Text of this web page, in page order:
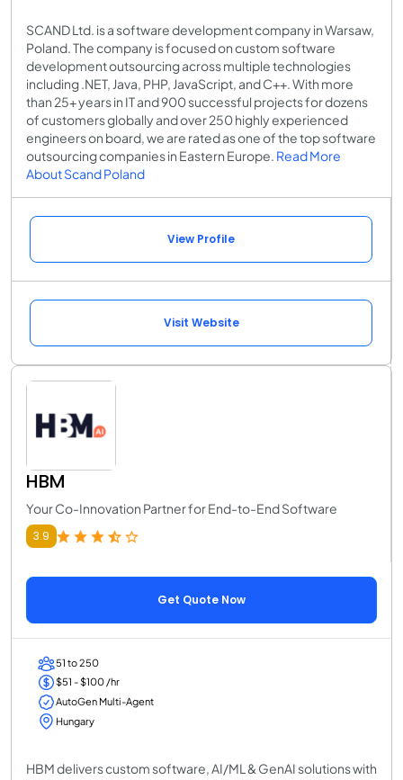
SCAND Ltd. is a software development company in Warsaw,
Poland. The company is focused on custom software
development outsourcing across multiple technologies
including .NET, Java, PHP, JavaScript, and C++. With more
than 25+ years in IT and 900 successful projects for dozens
of customers globally and over 250 highly experienced
engineers on board, we are rated as one of the top software
outsourcing companies in Eastern Europe. Read More
About Scand Poland
View Profile
Visit Website
HBM
Your Co-Innovation Partner for End-to-End Software
3.9
Get Quote Now
51 to 250
$51 - $100 /hr
AutoGen Multi-Agent
Hungary
HBM delivers custom software, AI/ML & GenAI solutions with